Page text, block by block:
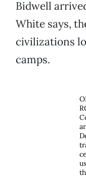
Bidwell
White says,
civilizations
camps.